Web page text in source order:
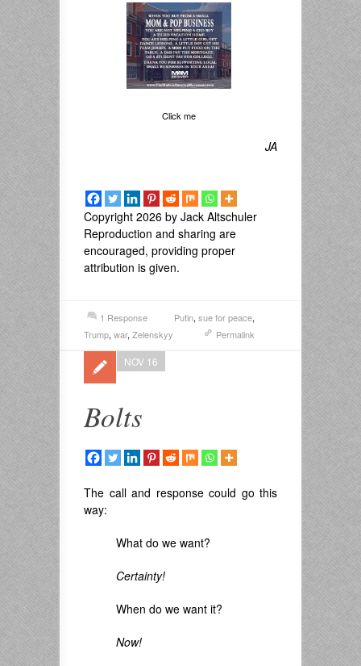
Click me
JA
Copyright 2026 by Jack Altschuler
Reproduction and sharing are
encouraged, providing proper
attribution is given.
1 Response Putin,sue for peace,
Trump,war,Zelenskyy Permalink
Bolts
NOV 16
The call and response could go this
way:
What do we want?
Certainty!
When do we want it?
Now!